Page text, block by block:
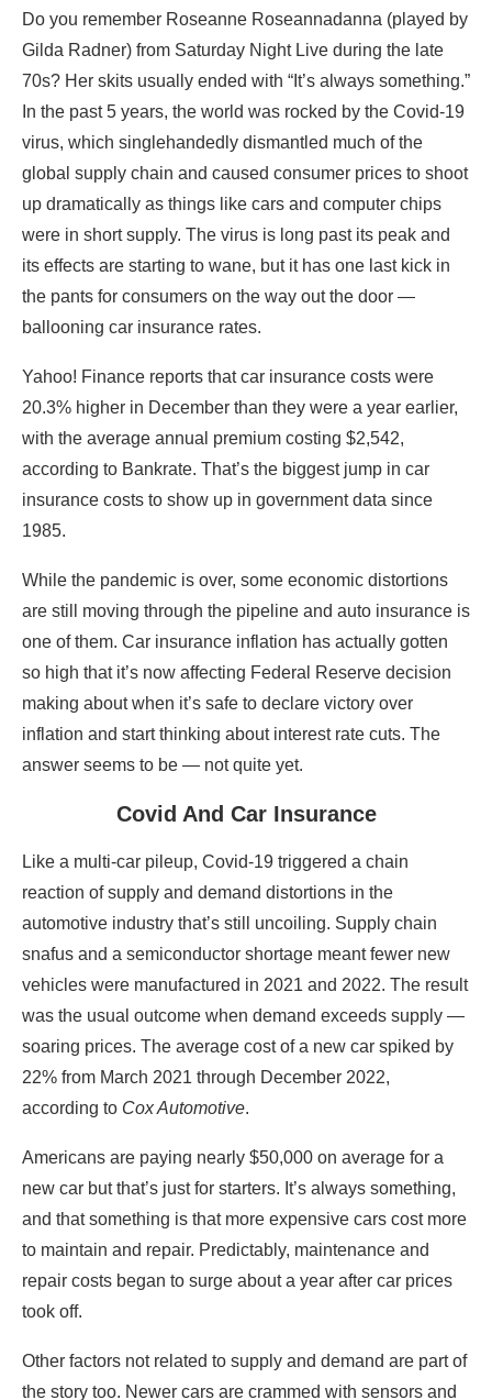
Do you remember Roseanne Roseannadanna (played by
Gilda Radner) from Saturday Night Live during the late
70s? Her skits usually ended with “It’s always something.”
In the past 5 years, the world was rocked by the Covid-19
virus, which singlehandedly dismantled much of the
global supply chain and caused consumer prices to shoot
up dramatically as things like cars and computer chips
were in short supply. The virus is long past its peak and
its effects are starting to wane, but it has one last kick in
the pants for consumers on the way out the door —
ballooning car insurance rates.
Yahoo! Finance reports that car insurance costs were
20.3% higher in December than they were a year earlier,
with the average annual premium costing $2,542,
according to Bankrate. That’s the biggest jump in car
insurance costs to show up in government data since
1985.
While the pandemic is over, some economic distortions
are still moving through the pipeline and auto insurance is
one of them. Car insurance inflation has actually gotten
so high that it’s now affecting Federal Reserve decision
making about when it’s safe to declare victory over
inflation and start thinking about interest rate cuts. The
answer seems to be — not quite yet.
Covid And Car Insurance
Like a multi-car pileup, Covid-19 triggered a chain
reaction of supply and demand distortions in the
automotive industry that’s still uncoiling. Supply chain
snafus and a semiconductor shortage meant fewer new
vehicles were manufactured in 2021 and 2022. The result
was the usual outcome when demand exceeds supply —
soaring prices. The average cost of a new car spiked by
22% from March 2021 through December 2022,
according to Cox Automotive.
Americans are paying nearly $50,000 on average for a
new car but that’s just for starters. It’s always something,
and that something is that more expensive cars cost more
to maintain and repair. Predictably, maintenance and
repair costs began to surge about a year after car prices
took off.
Other factors not related to supply and demand are part of
the story too. Newer cars are crammed with sensors and